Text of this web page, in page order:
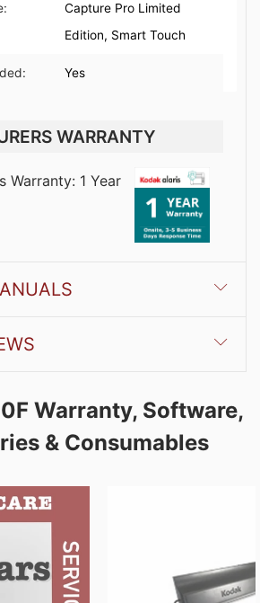
Capture Pro Limited
Edition, Smart Touch
Yes
WARRANTY
Warranty: 1 Year
Warranty, Software,
& Consumables